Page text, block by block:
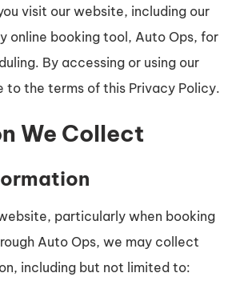
visit our website, including our
online booking tool, Auto Ops, for
By accessing or using our
to the terms of this Privacy Policy.
We Collect
particularly when booking
Auto Ops, we may collect
including but not limited to: